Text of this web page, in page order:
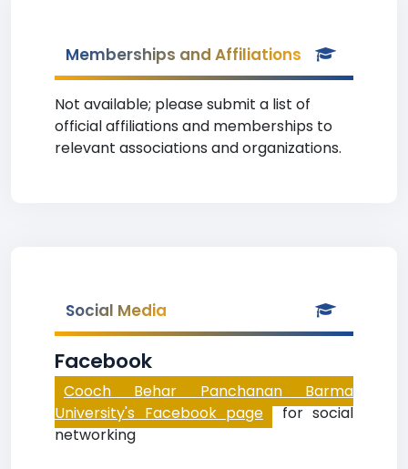
Memberships and Affiliations
Not available; please submit a list of
official affiliations and memberships to
relevant associations and organizations.
Social Media
Facebook
Cooch Behar Panchanan Barma
University's Facebook page for social
networking